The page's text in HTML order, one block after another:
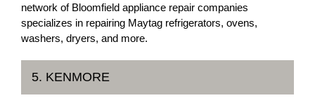
network of Bloomfield appliance repair companies
specializes in repairing Maytag refrigerators, ovens,
washers, dryers, and more.
5. KENMORE